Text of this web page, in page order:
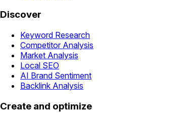
Discover
Keyword Research
Competitor Analysis
Market Analysis
Local SEO
AI Brand Sentiment
Backlink Analysis
Create and optimize